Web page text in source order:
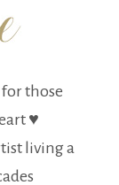
those
♥
living a